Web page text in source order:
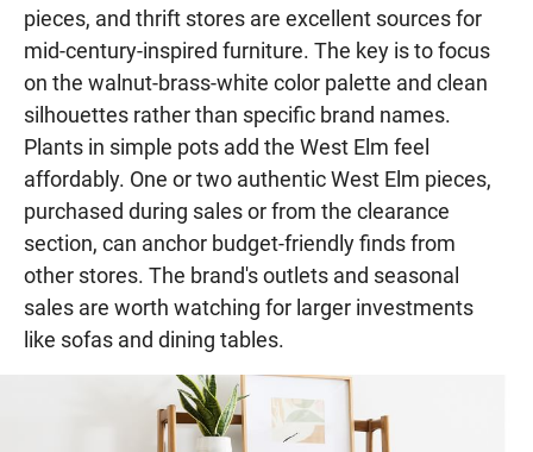
pieces, and thrift stores are excellent sources for
mid-century-inspired furniture. The key is to focus
on the walnut-brass-white color palette and clean
silhouettes rather than specific brand names.
Plants in simple pots add the West Elm feel
affordably. One or two authentic West Elm pieces,
purchased during sales or from the clearance
section, can anchor budget-friendly finds from
other stores. The brand's outlets and seasonal
sales are worth watching for larger investments
like sofas and dining tables.